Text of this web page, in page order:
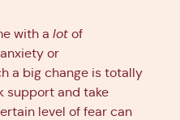
with a lot of
or
a big change is totally
support and take
level of fear can